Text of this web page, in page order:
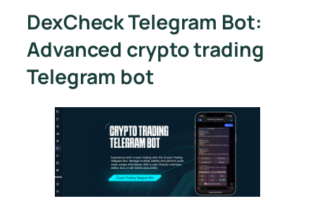
DexCheck Telegram Bot:
Advanced crypto trading
Telegram bot